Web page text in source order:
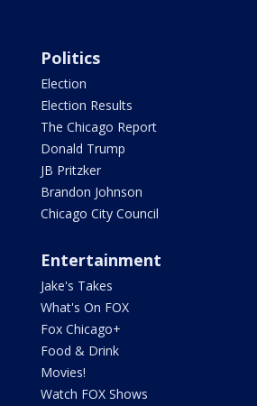
Politics
Election
Election Results
The Chicago Report
Donald Trump
JB Pritzker
Brandon Johnson
Chicago City Council
Entertainment
Jake's Takes
What's On FOX
Fox Chicago+
Food & Drink
Movies!
Watch FOX Shows